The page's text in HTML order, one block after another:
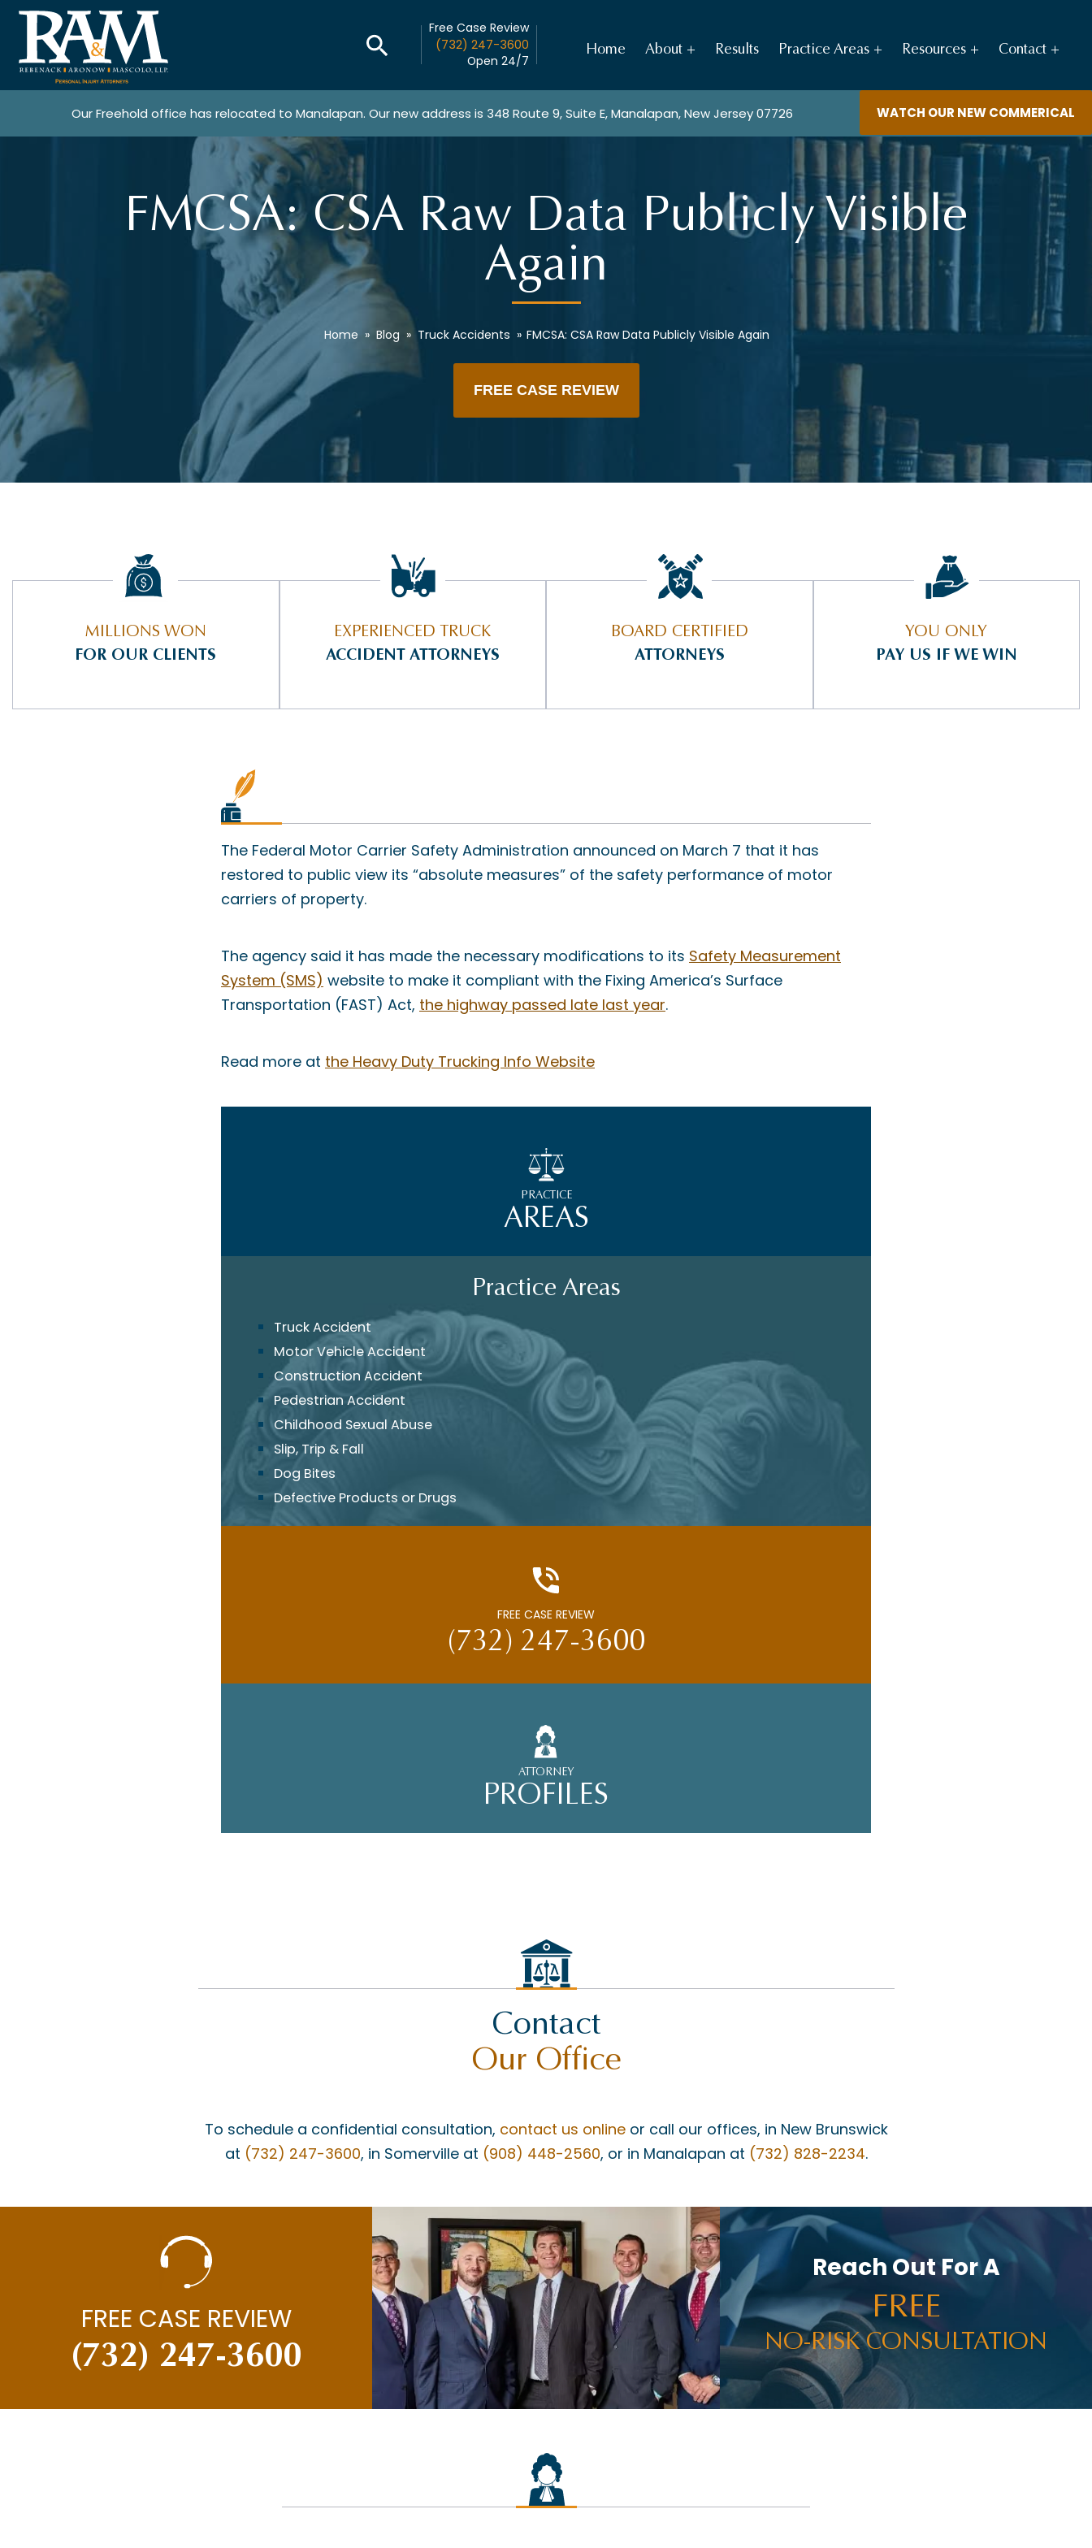
Free Case Review
(732) 247-3600
Open 24/7
Home About Results Practice Areas Resources Contact
WATCH OUR NEW COMMERICAL
Our Freehold office has relocated to Manalapan. Our new address is 348 Route 9, Suite E, Manalapan, New Jersey 07726
FMCSA: CSA Raw Data Publicly Visible
Again
Home » Blog » Truck Accidents » FMCSA: CSA Raw Data Publicly Visible Again
FREE CASE REVIEW
MILLIONS WON
FOR OUR CLIENTS
EXPERIENCED TRUCK
ACCIDENT ATTORNEYS
BOARD CERTIFIED
ATTORNEYS
YOU ONLY
PAY US IF WE WIN
The Federal Motor Carrier Safety Administration announced on March 7 that it has
restored to public view its “absolute measures” of the safety performance of motor
carriers of property.
The agency said it has made the necessary modifications to its Safety Measurement
System (SMS) website to make it compliant with the Fixing America’s Surface
Transportation (FAST) Act, the highway passed late last year.
Read more at the Heavy Duty Trucking Info Website
Practice Areas
Truck Accident
Motor Vehicle Accident
Construction Accident
Pedestrian Accident
Childhood Sexual Abuse
Slip, Trip & Fall
Dog Bites
Defective Products or Drugs
FREE CASE REVIEW
(732) 247-3600
ATTORNEY
PROFILES
PRACTICE
AREAS
Contact
Our Office
To schedule a confidential consultation, contact us onlineor call our offices, in New Brunswick
at (732) 247-3600, in Somerville at (908) 448-2560, or in Manalapan at (732) 828-2234.
FREE CASE REVIEW
(732) 247-3600
Reach Out For A
FREE
NO-RISK CONSULTATION